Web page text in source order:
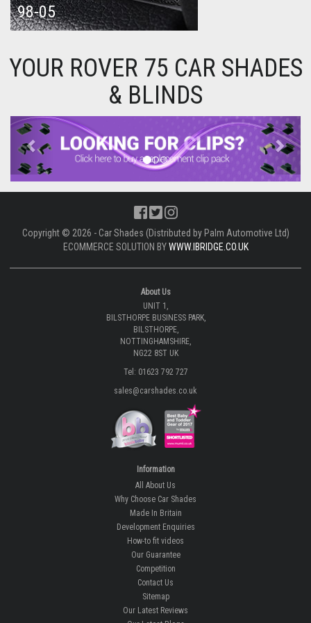
98-05
YOUR ROVER 75 CAR SHADES
& BLINDS
Previous Next
Copyright © 2026 - Car Shades (Distributed by Palm Automotive Ltd)
ECOMMERCE SOLUTION BYWWW.IBRIDGE.CO.UK
About Us
UNIT 1,
BILSTHORPE BUSINESS PARK,
BILSTHORPE,
NOTTINGHAMSHIRE,
NG22 8ST UK
Tel: 01623 792 727
sales@carshades.co.uk
Information
All About Us
Why Choose Car Shades
Made In Britain
Development Enquiries
How-to fit videos
Our Guarantee
Competition
Contact Us
Sitemap
Our Latest Reviews